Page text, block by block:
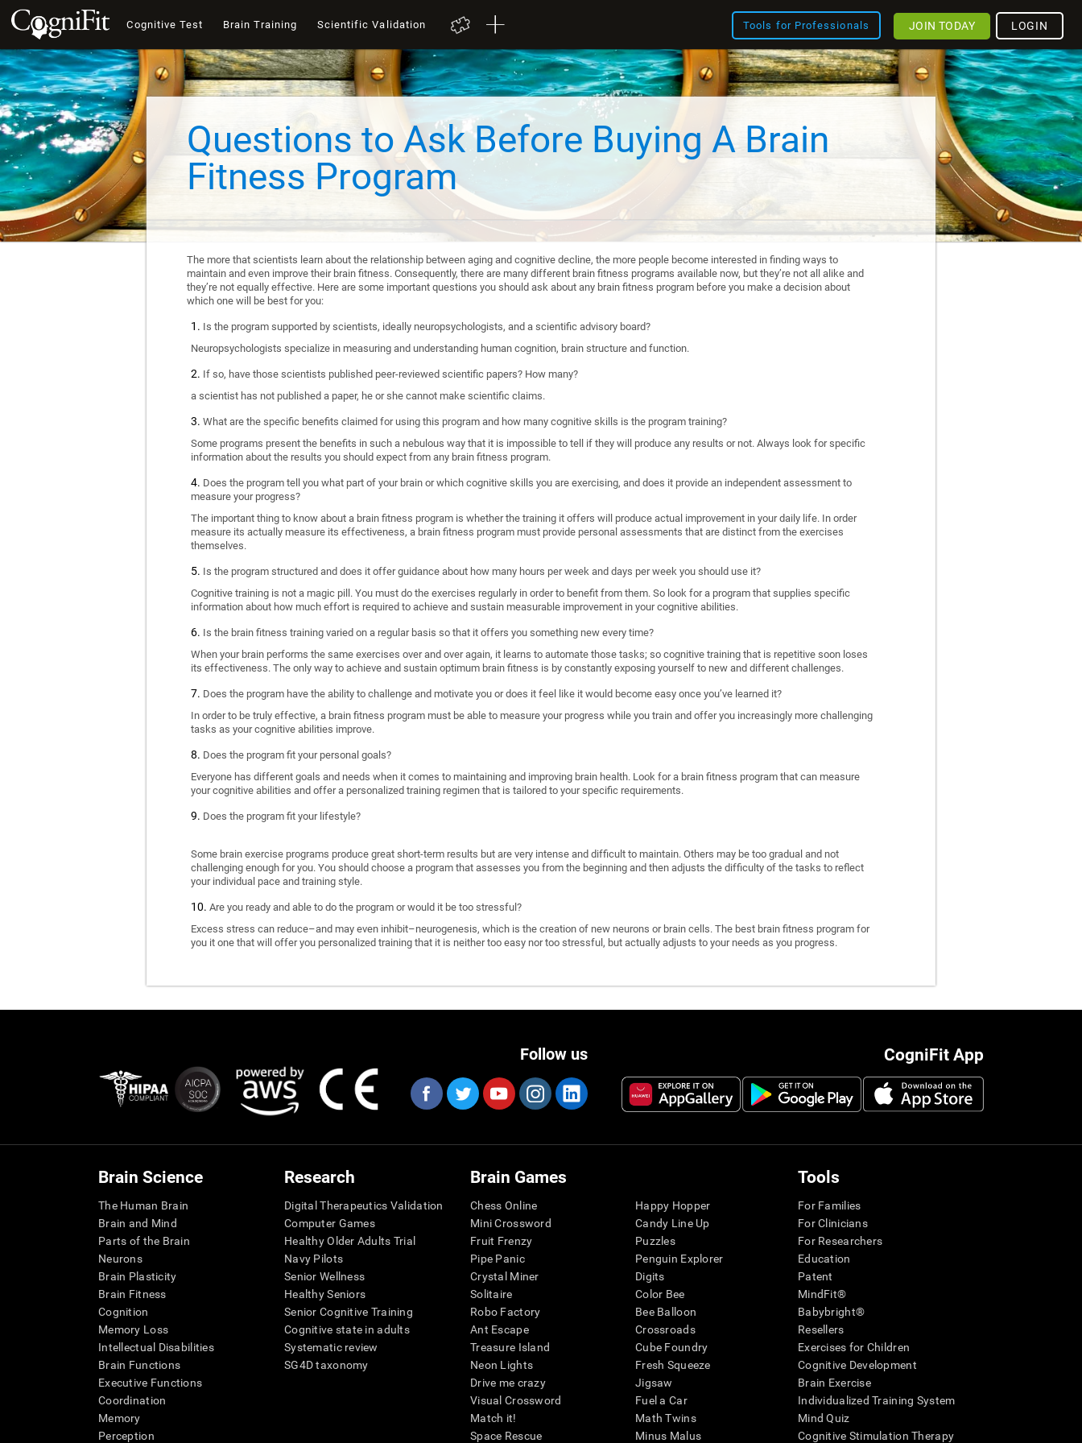
Cognitive Test Brain Training Scientific Validation Tools for Professionals LOGIN
JOIN TODAY
Questions to Ask Before Buying A Brain
Fitness Program
The more that scientists learn about the relationship between aging and cognitive decline, the more people become interested in finding ways to
maintain and even improve their brain fitness. Consequently, there are many different brain fitness programs available now, but they’re not all alike and
they’re not equally effective. Here are some important questions you should ask about any brain fitness program before you make a decision about
which one will be best for you:
Is the program supported by scientists, ideally neuropsychologists, and a scientific advisory board?
Neuropsychologists specialize in measuring and understanding human cognition, brain structure and function.
If so, have those scientists published peer-reviewed scientific papers? How many?
a scientist has not published a paper, he or she cannot make scientific claims.
What are the specific benefits claimed for using this program and how many cognitive skills is the program training?
Some programs present the benefits in such a nebulous way that it is impossible to tell if they will produce any results or not. Always look for specific
information about the results you should expect from any brain fitness program.
Does the program tell you what part of your brain or which cognitive skills you are exercising, and does it provide an independent assessment to
measure your progress?
The important thing to know about a brain fitness program is whether the training it offers will produce actual improvement in your daily life. In order
measure its actually measure its effectiveness, a brain fitness program must provide personal assessments that are distinct from the exercises
themselves.
Is the program structured and does it offer guidance about how many hours per week and days per week you should use it?
Cognitive training is not a magic pill. You must do the exercises regularly in order to benefit from them. So look for a program that supplies specific
information about how much effort is required to achieve and sustain measurable improvement in your cognitive abilities.
Is the brain fitness training varied on a regular basis so that it offers you something new every time?
When your brain performs the same exercises over and over again, it learns to automate those tasks; so cognitive training that is repetitive soon loses
its effectiveness. The only way to achieve and sustain optimum brain fitness is by constantly exposing yourself to new and different challenges.
Does the program have the ability to challenge and motivate you or does it feel like it would become easy once you’ve learned it?
In order to be truly effective, a brain fitness program must be able to measure your progress while you train and offer you increasingly more challenging
tasks as your cognitive abilities improve.
Does the program fit your personal goals?
Everyone has different goals and needs when it comes to maintaining and improving brain health. Look for a brain fitness program that can measure
your cognitive abilities and offer a personalized training regimen that is tailored to your specific requirements.
Does the program fit your lifestyle?
Some brain exercise programs produce great short-term results but are very intense and difficult to maintain. Others may be too gradual and not
challenging enough for you. You should choose a program that assesses you from the beginning and then adjusts the difficulty of the tasks to reflect
your individual pace and training style.
Are you ready and able to do the program or would it be too stressful?
Excess stress can reduce–and may even inhibit–neurogenesis, which is the creation of new neurons or brain cells. The best brain fitness program for
you it one that will offer you personalized training that it is neither too easy nor too stressful, but actually adjusts to your needs as you progress.
CogniFit App
Follow us
Brain Science
The Human Brain
Brain and Mind
Parts of the Brain
Neurons
Brain Plasticity
Brain Fitness
Cognition
Memory Loss
Intellectual Disabilities
Brain Functions
Executive Functions
Coordination
Memory
Perception
Research
Digital Therapeutics Validation
Computer Games
Healthy Older Adults Trial
Navy Pilots
Senior Wellness
Healthy Seniors
Senior Cognitive Training
Cognitive state in adults
Systematic review
SG4D taxonomy
Brain Games
Chess Online
Mini Crossword
Fruit Frenzy
Pipe Panic
Crystal Miner
Solitaire
Robo Factory
Ant Escape
Treasure Island
Neon Lights
Drive me crazy
Visual Crossword
Match it!
Space Rescue
Happy Hopper
Candy Line Up
Puzzles
Penguin Explorer
Digits
Color Bee
Bee Balloon
Crossroads
Cube Foundry
Fresh Squeeze
Jigsaw
Fuel a Car
Math Twins
Minus Malus
Tools
For Families
For Clinicians
For Researchers
Education
Patent
MindFit®
Babybright®
Resellers
Exercises for Children
Cognitive Development
Brain Exercise
Individualized Training System
Mind Quiz
Cognitive Stimulation Therapy